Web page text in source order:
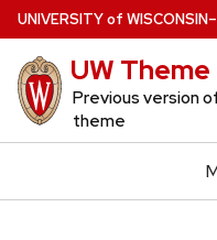
Skip
to
main
content
UNIVERSITYof WISCONSIN
UW Theme
Previous version
theme